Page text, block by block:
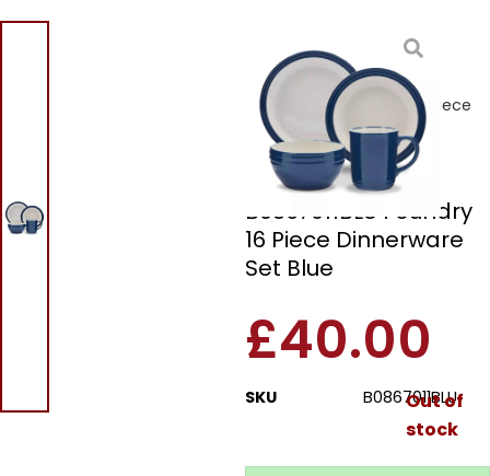
Appliances/ Kitchen
Sets / Barbary & Oak
B0867011BLU Foundry 16 Piece
Dinnerware Set Blue
Barbary & Oak
B0867011BLU Foundry
16 Piece Dinnerware
Set Blue
£40.00
SKU B0867011BLU
Out of
stock